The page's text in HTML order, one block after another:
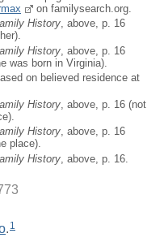
on familysearch.org.
History, above, p. 16
History , above, p. 16
was born in Virginia).
on believed residence at
History, above, p. 16 (not
History, above, p. 16
place).
History , above, p. 16.
. 1